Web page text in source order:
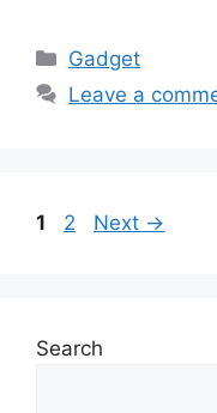
Categories
Gadget
Leave a
Page
1 Page
2 Next →
Search